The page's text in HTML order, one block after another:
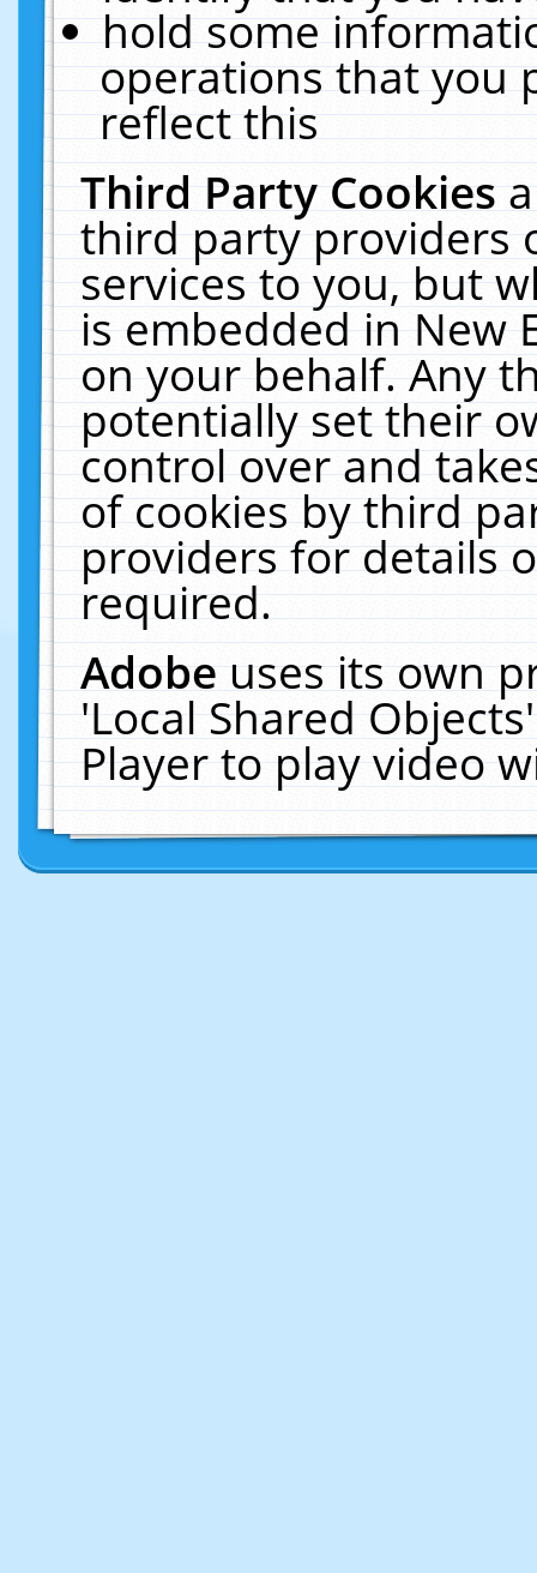
hold some
operations that you
reflect this
Third Party Cookies
third party providers
services to you, but
is embedded in New
on your behalf. Any
potentially set their
control over and
of cookies by third
providers for details
required.
Adobeuses its own
'Local Shared
Player to play video